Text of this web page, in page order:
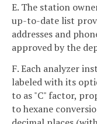
E. The station
up-to-date list
addresses and
approved by the
F. Each analyzer
labeled with its
to as "C" factor,
to hexane